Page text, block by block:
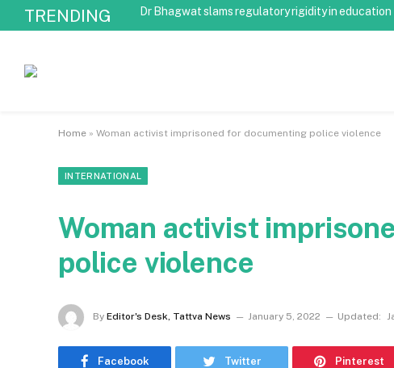
TRENDING
Dr Bhagwat slams regulatory rigidity in education
Home » Woman activist imprisoned for documenting police violence
INTERNATIONAL
Woman activist
police violence
By Editor's Desk, Tattva News January 5, 2022 Updated:
Facebook Twitter Pinterest